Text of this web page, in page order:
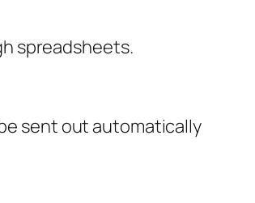
spreadsheets.
sent out automatically